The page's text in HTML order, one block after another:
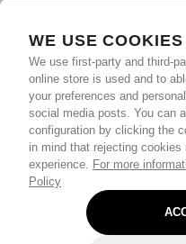
WE USE COOKIES
We use first-party and third-
online store is used and to
your preferences and
social media posts. You can
configuration by clicking the
in mind that rejecting
experience. For more
Policy